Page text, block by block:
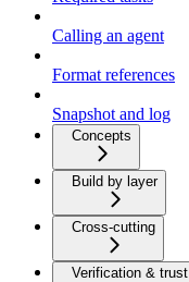
Calling an agent
Format references
Snapshot and log
Concepts
Build by layer
Cross-cutting
Verification & trust